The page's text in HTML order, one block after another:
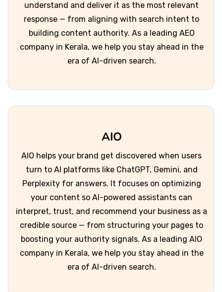
understand and deliver it as the most relevant
response — from aligning with search intent to
building content authority. As a leading AEO
company in Kerala, we help you stay ahead in the
era of AI-driven search.
AIO
AIO helps your brand get discovered when users
turn to AI platforms like ChatGPT, Gemini, and
Perplexity for answers. It focuses on optimizing
your content so AI-powered assistants can
interpret, trust, and recommend your business as a
credible source — from structuring your pages to
boosting your authority signals. As a leading AIO
company in Kerala, we help you stay ahead in the
era of AI-driven search.